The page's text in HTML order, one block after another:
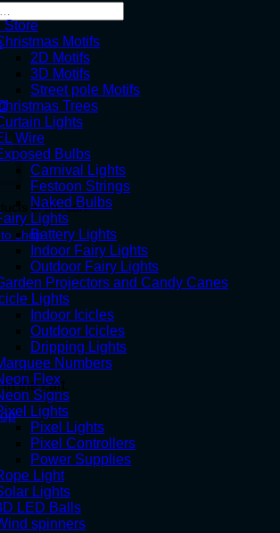
in the cart.
shop
the cart.
Store
Motifs
2D Motifs
3D Motifs
Street pole Motifs
Trees
Lights
Wire
Bulbs
Carnival Lights
Festoon Strings
Naked Bulbs
Lights
Battery Lights
Indoor Fairy Lights
Outdoor Fairy Lights
Projectors and Candy Canes
Lights
Indoor Icicles
Outdoor Icicles
Dripping Lights
Numbers
Flex
Signs
Lights
Pixel Lights
Pixel Controllers
Power Supplies
Light
Lights
LED Balls
spinners